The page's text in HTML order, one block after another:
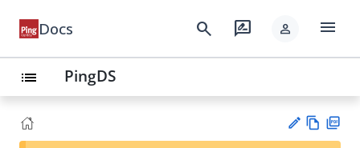
Docs search rate_review person menu
list PingDS